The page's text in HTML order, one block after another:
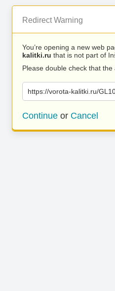
Redirect Warning
You’re opening a new web
kalitki.ru that is not part of
Please double check that the
https://vorota-kalitki.ru/
Continue or Cancel